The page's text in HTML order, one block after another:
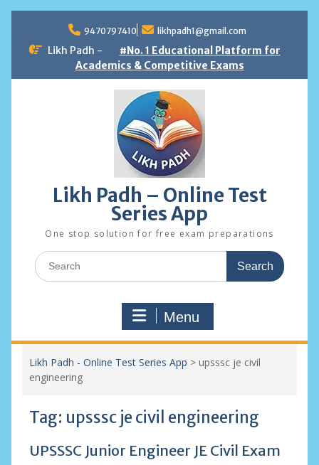
content
9470797410 likhpadh1@gmail.com
Likh Padh -
#No. 1 Educational Platform for
Academics & Competitive Exams
Likh Padh – Online Test
Series App
One stop solution for free exam preparations
Search
for:
Menu
Likh Padh - Online Test Series App > upsssc je civil
engineering
Tag: upsssc je civil engineering
UPSSSC Junior Engineer JE Civil Exam